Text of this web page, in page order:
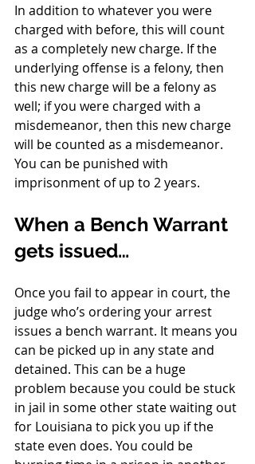
In addition to whatever you were
charged with before, this will count
as a completely new charge. If the
underlying offense is a felony, then
this new charge will be a felony as
well; if you were charged with a
misdemeanor, then this new charge
will be counted as a misdemeanor.
You can be punished with
imprisonment of up to 2 years.
When a Bench Warrant
gets issued…
Once you fail to appear in court, the
judge who’s ordering your arrest
issues a bench warrant. It means you
can be picked up in any state and
detained. This can be a huge
problem because you could be stuck
in jail in some other state waiting out
for Louisiana to pick you up if the
state even does. You could be